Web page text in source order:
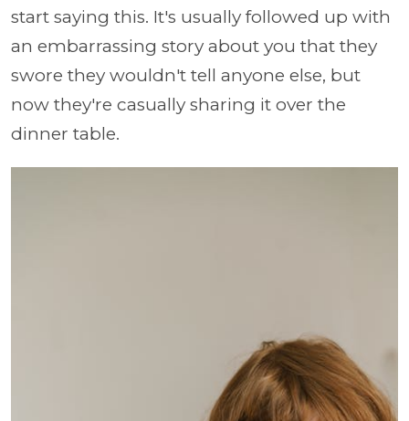
start saying this. It's usually followed up with
an embarrassing story about you that they
swore they wouldn't tell anyone else, but
now they're casually sharing it over the
dinner table.